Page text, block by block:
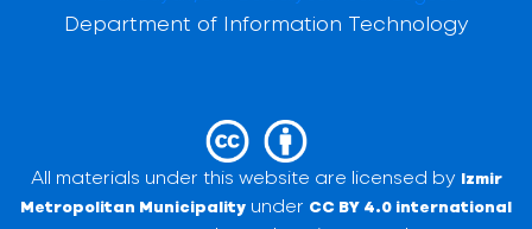
Department of Information Technology
All materials under this website are licensed by Izmir
Metropolitan Municipality under CC BY 4.0 international